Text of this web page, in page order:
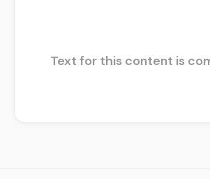
Text for this content is